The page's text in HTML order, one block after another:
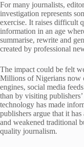
For many journalists,
investigation represents
exercise. It raises difficult
information in an age
summarise, rewrite and
created by professional
The impact could be felt
Millions of Nigerians now
engines, social media
than by visiting
technology has made
publishers argue that it
and weakened traditional
quality journalism.